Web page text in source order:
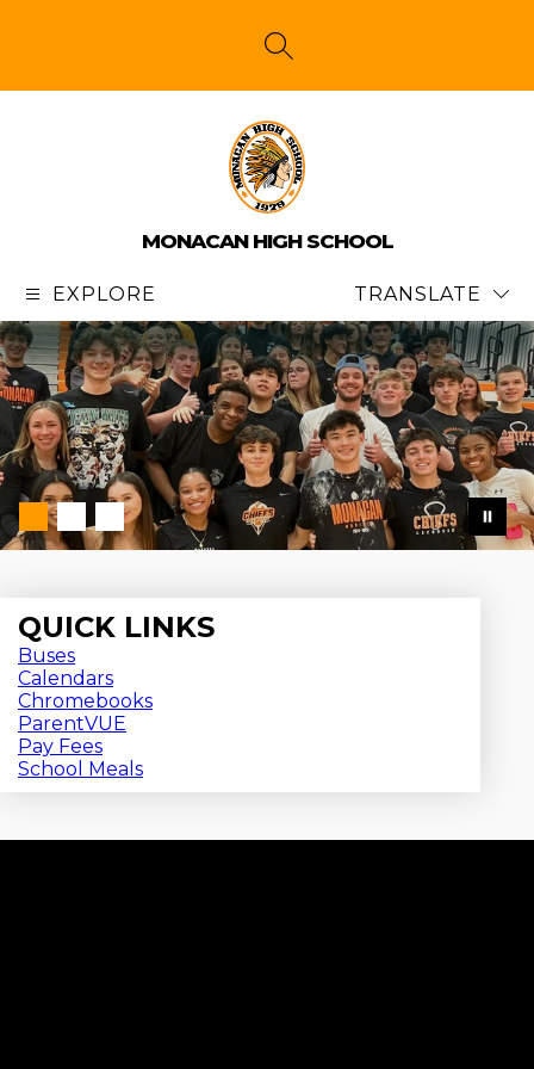
SEARCH SITE
MONACAN HIGH SCHOOL
EXPLORE TRANSLATE
QUICK LINKS
Buses
Calendars
Chromebooks
ParentVUE
Pay Fees
School Meals